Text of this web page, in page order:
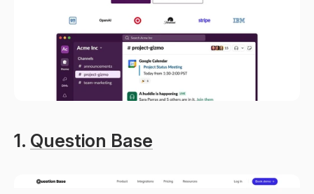
1. Question Base